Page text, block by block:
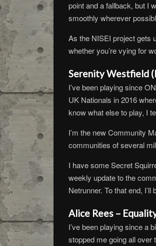
point and a fallback, but I
smoothly wherever
As the NISEI project gets
whether you’re vying for
Serenity Westfield
I’ve been playing since
UK Nationals in 2016
know what else to play, I
I’m the new Community
communities of several
I have some Secret
weekly update to the
Netrunner. To that end,
Alice Rees –
I’ve been playing since a
stopped me going all over